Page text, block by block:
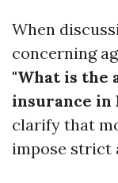
When
concerning
"What is the
insurance in
clarify that
impose strict